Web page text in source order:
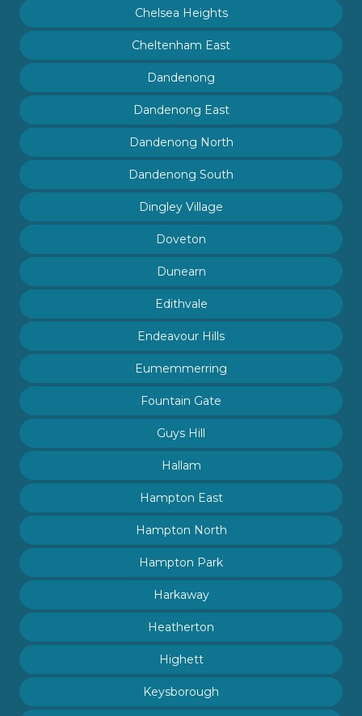
Chelsea Heights
Cheltenham East
Dandenong
Dandenong East
Dandenong North
Dandenong South
Dingley Village
Doveton
Dunearn
Edithvale
Endeavour Hills
Eumemmerring
Fountain Gate
Guys Hill
Hallam
Hampton East
Hampton North
Hampton Park
Harkaway
Heatherton
Highett
Keysborough